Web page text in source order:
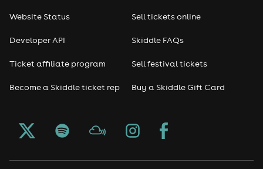
Website Status
Developer API
Ticket affiliate program
Become a Skiddle ticket rep
Sell tickets online
Skiddle FAQs
Sell festival tickets
Buy a Skiddle Gift Card